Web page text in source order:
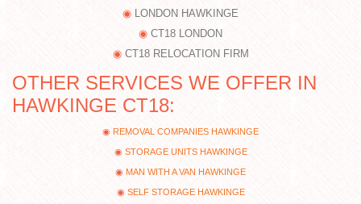
LONDON HAWKINGE
CT18 LONDON
CT18 RELOCATION FIRM
OTHER SERVICES WE OFFER IN
HAWKINGE CT18:
REMOVAL COMPANIES HAWKINGE
STORAGE UNITS HAWKINGE
MAN WITH A VAN HAWKINGE
SELF STORAGE HAWKINGE